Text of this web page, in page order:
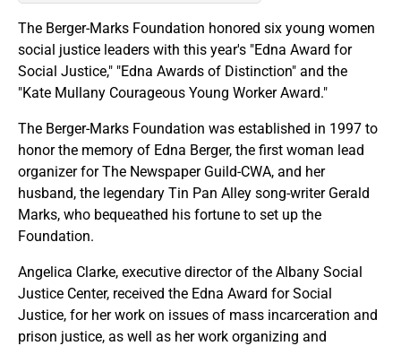
The Berger-Marks Foundation honored six young women
social justice leaders with this year's "Edna Award for
Social Justice," "Edna Awards of Distinction" and the
"Kate Mullany Courageous Young Worker Award."
The Berger-Marks Foundation was established in 1997 to
honor the memory of Edna Berger, the first woman lead
organizer for The Newspaper Guild-CWA, and her
husband, the legendary Tin Pan Alley song-writer Gerald
Marks, who bequeathed his fortune to set up the
Foundation.
Angelica Clarke, executive director of the Albany Social
Justice Center, received the Edna Award for Social
Justice, for her work on issues of mass incarceration and
prison justice, as well as her work organizing and